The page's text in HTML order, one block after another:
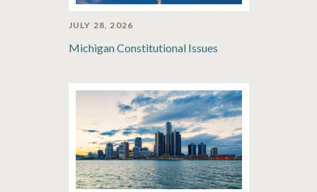
JULY 28, 2026
Michigan Constitutional Issues